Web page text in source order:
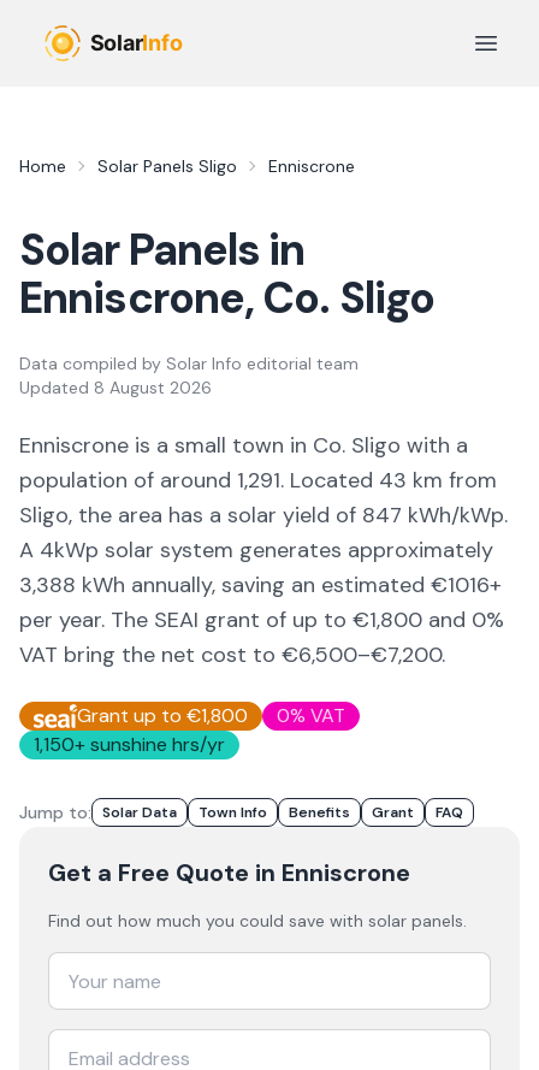
Open
Home Solar Panels Sligo Enniscrone
Solar Panels in
Enniscrone, Co. Sligo
Data compiled by Solar Info editorial team
Updated 8 August 2026
Enniscrone is a small town in Co. Sligo with a
population of around 1,291. Located 43 km from
Sligo, the area has a solar yield of 847 kWh/kWp.
A 4kWp solar system generates approximately
3,388 kWh annually, saving an estimated €1016+
per year. The SEAI grant of up to €1,800 and 0%
VAT bring the net cost to €6,500–€7,200.
Grant up to €1,800
0% VAT
1,150+ sunshine hrs/yr
Jump to: Solar Data Town Info Benefits Grant FAQ
Get a Free Quote in Enniscrone
Find out how much you could save with solar panels.